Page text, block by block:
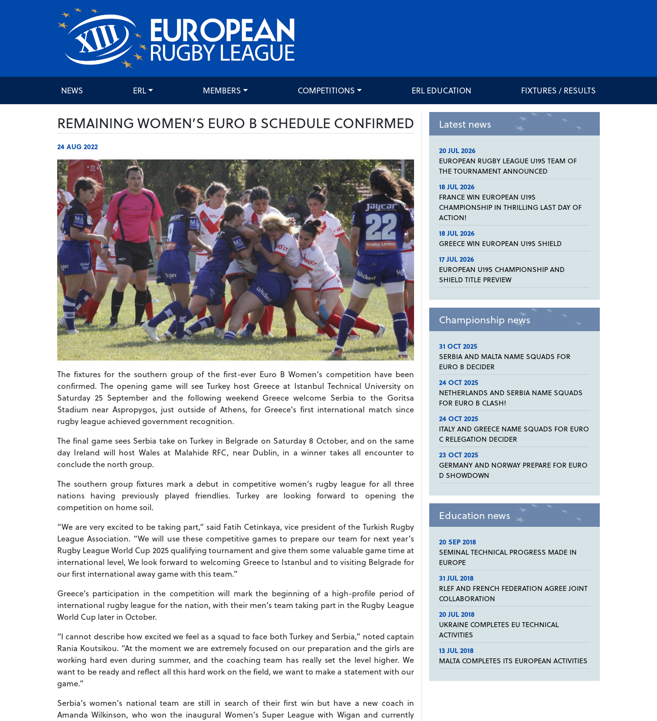
NEWS ERL MEMBERS COMPETITIONS ERL EDUCATION FIXTURES / RESULTS
REMAINING WOMEN’S EURO B SCHEDULE CONFIRMED
24 AUG 2022
The fixtures for the southern group of the first-ever Euro B Women’s competition have been
confirmed. The opening game will see Turkey host Greece at Istanbul Technical University on
Saturday 25 September and the following weekend Greece welcome Serbia to the Goritsa
Stadium near Aspropygos, just outside of Athens, for Greece’s first international match since
rugby league achieved government recognition.
The final game sees Serbia take on Turkey in Belgrade on Saturday 8 October, and on the same
day Ireland will host Wales at Malahide RFC, near Dublin, in a winner takes all encounter to
conclude the north group.
The southern group fixtures mark a debut in competitive women’s rugby league for all three
nations having previously played friendlies. Turkey are looking forward to opening the
competition on home soil.
“We are very excited to be taking part,” said Fatih Cetinkaya, vice president of the Turkish Rugby
League Association. “We will use these competitive games to prepare our team for next year’s
Rugby League World Cup 2025 qualifying tournament and give them some valuable game time at
international level, We look forward to welcoming Greece to Istanbul and to visiting Belgrade for
our first international away game with this team.”
Greece’s participation in the competition will mark the beginning of a high-profile period of
international rugby league for the nation, with their men’s team taking part in the Rugby League
World Cup later in October.
“I cannot describe how excited we feel as a squad to face both Turkey and Serbia,” noted captain
Rania Koutsikou. “At the moment we are extremely focused on our preparation and the girls are
working hard even during summer, and the coaching team has really set the level higher. We
want to be ready and reflect all this hard work on the field, we want to make a statement with our
game.”
Serbia’s women’s national team are still in search of their first win but have a new coach in
Amanda Wilkinson, who won the inaugural Women’s Super League with Wigan and currently
Latest news
20 JUL 2026
EUROPEAN RUGBY LEAGUE U19S TEAM OF
THE TOURNAMENT ANNOUNCED
18 JUL 2026
FRANCE WIN EUROPEAN U19S
CHAMPIONSHIP IN THRILLING LAST DAY OF
ACTION!
18 JUL 2026
GREECE WIN EUROPEAN U19S SHIELD
17 JUL 2026
EUROPEAN U19S CHAMPIONSHIP AND
SHIELD TITLE PREVIEW
Championship news
31 OCT 2025
SERBIA AND MALTA NAME SQUADS FOR
EURO B DECIDER
24 OCT 2025
NETHERLANDS AND SERBIA NAME SQUADS
FOR EURO B CLASH!
24 OCT 2025
ITALY AND GREECE NAME SQUADS FOR EURO
C RELEGATION DECIDER
23 OCT 2025
GERMANY AND NORWAY PREPARE FOR EURO
D SHOWDOWN
Education news
20 SEP 2018
SEMINAL TECHNICAL PROGRESS MADE IN
EUROPE
31 JUL 2018
RLEF AND FRENCH FEDERATION AGREE JOINT
COLLABORATION
20 JUL 2018
UKRAINE COMPLETES EU TECHNICAL
ACTIVITIES
13 JUL 2018
MALTA COMPLETES ITS EUROPEAN ACTIVITIES